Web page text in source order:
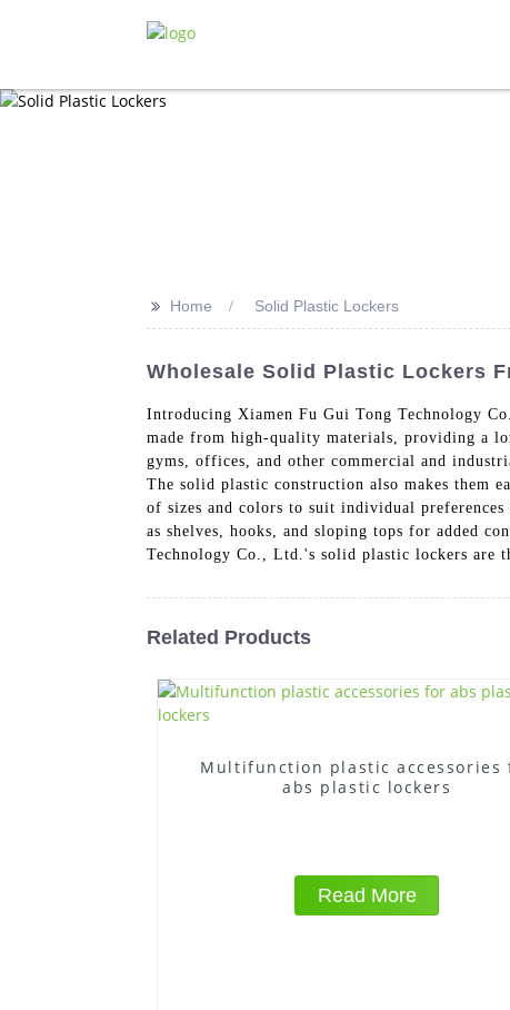
>> Home Solid Plastic Lockers
Wholesale Solid Plastic Lockers
Introducing Xiamen Fu Gui Tong Technology
made from high-quality materials, providing a
gyms, offices, and other commercial and
The solid plastic construction also makes them
of sizes and colors to suit individual preferences
as shelves, hooks, and sloping tops for added
Technology Co., Ltd.'s solid plastic lockers are
Related Products
Multifunction plastic accessories
abs plastic lockers
Read More